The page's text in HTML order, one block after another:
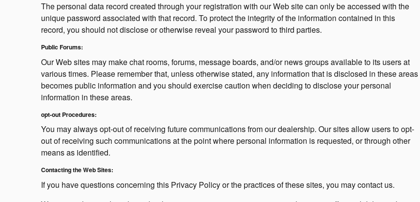
The personal data record created through your registration with our Web site can only be accessed with the
unique password associated with that record. To protect the integrity of the information contained in this
record, you should not disclose or otherwise reveal your password to third parties.
Public Forums:
Our Web sites may make chat rooms, forums, message boards, and/or news groups available to its users at
various times. Please remember that, unless otherwise stated, any information that is disclosed in these areas
becomes public information and you should exercise caution when deciding to disclose your personal
information in these areas.
opt-out Procedures:
You may always opt-out of receiving future communications from our dealership. Our sites allow users to opt-
out of receiving such communications at the point where personal information is requested, or through other
means as identified.
Contacting the Web Sites:
If you have questions concerning this Privacy Policy or the practices of these sites, you may contact us.